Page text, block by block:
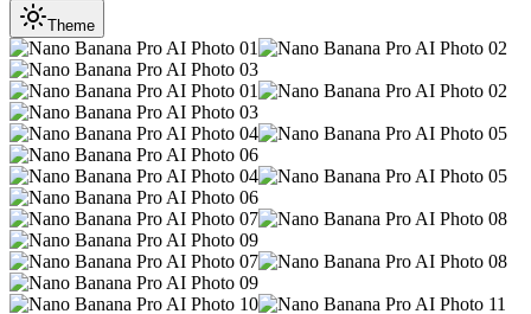
Theme